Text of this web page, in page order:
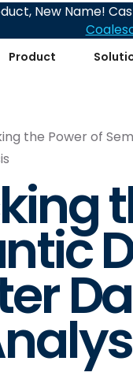
Product
New Name!
the Power of